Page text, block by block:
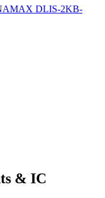
DLIS-2KB-
& IC